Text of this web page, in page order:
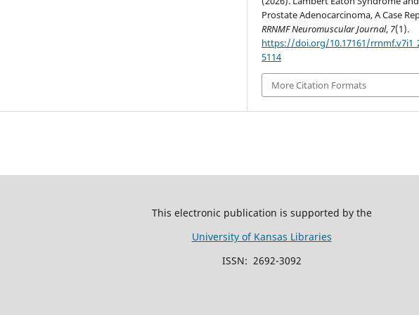
Prostate Adenocarcinoma, A Case
RRNMF Neuromuscular Journal, 7(1).
https://doi.org/10.17161/
5114
More Citation Formats
This electronic publication is supported by the
University of Kansas Libraries
ISSN: 2692-3092